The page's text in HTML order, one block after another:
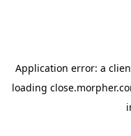
Application error: a
loading